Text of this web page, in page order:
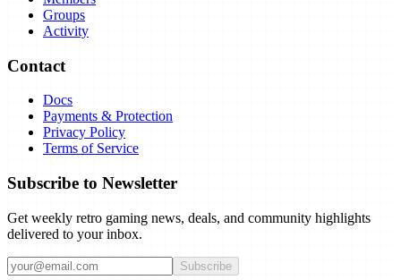
Groups
Activity
Contact
Docs
Payments & Protection
Privacy Policy
Terms of Service
Subscribe to Newsletter
Get weekly retro gaming news, deals, and community highlights
delivered to your inbox.
Subscribe